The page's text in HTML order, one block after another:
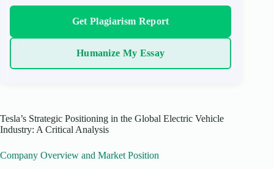
Get Plagiarism Report
Humanize My Essay
Tesla’s Strategic Positioning in the Global Electric Vehicle
Industry: A Critical Analysis
Company Overview and Market Position